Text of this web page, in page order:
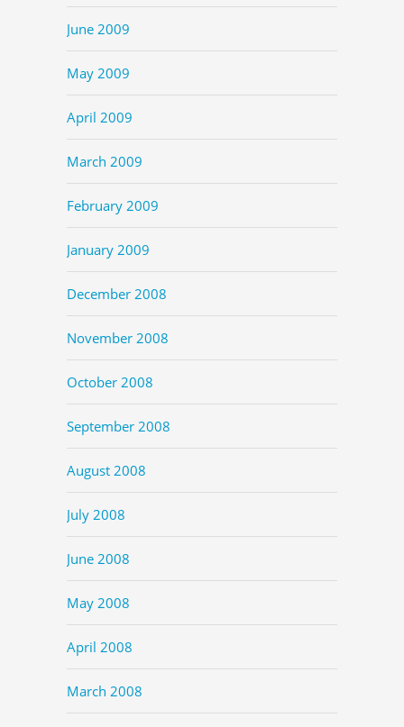
June 2009
May 2009
April 2009
March 2009
February 2009
January 2009
December 2008
November 2008
October 2008
September 2008
August 2008
July 2008
June 2008
May 2008
April 2008
March 2008